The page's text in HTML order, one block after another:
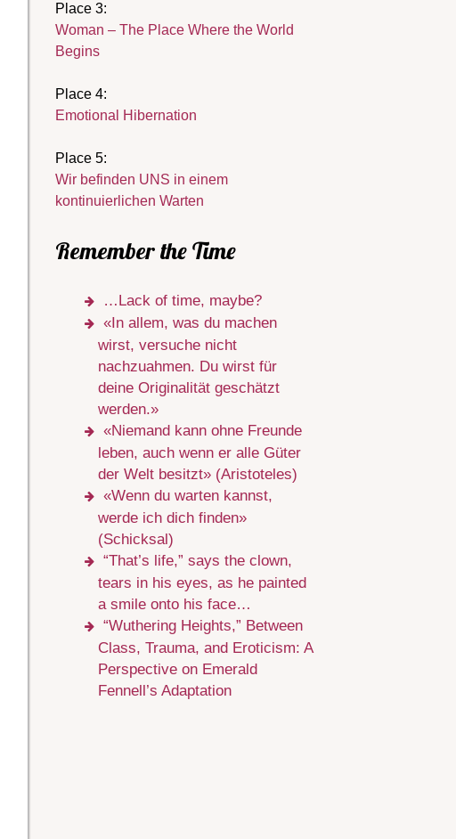
Place 3:
Woman – The Place Where the World
Begins
Place 4:
Emotional Hibernation
Place 5:
Wir befinden UNS in einem
kontinuierlichen Warten
Remember the Time
…Lack of time, maybe?
«In allem, was du machen
wirst, versuche nicht
nachzuahmen. Du wirst für
deine Originalität geschätzt
werden.»
«Niemand kann ohne Freunde
leben, auch wenn er alle Güter
der Welt besitzt» (Aristoteles)
«Wenn du warten kannst,
werde ich dich finden»
(Schicksal)
“That’s life,” says the clown,
tears in his eyes, as he painted
a smile onto his face…
“Wuthering Heights,” Between
Class, Trauma, and Eroticism: A
Perspective on Emerald
Fennell’s Adaptation